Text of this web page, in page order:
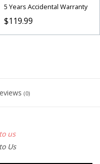
5 Years Accidental Warranty
$119.99
(0)
us
Us